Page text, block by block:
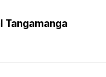
Tangamanga